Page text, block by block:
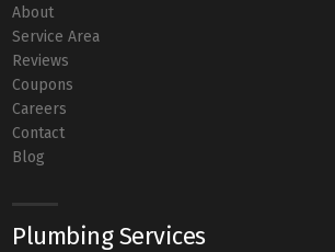
About
Service Area
Reviews
Coupons
Careers
Contact
Blog
Plumbing Services